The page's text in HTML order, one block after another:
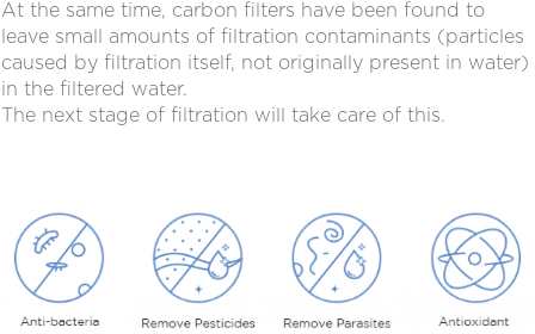
At the same time, carbon filters have been found to
leave small amounts of filtration contaminants (particles
caused by filtration itself, not originally present in water)
in the filtered water.
The next stage of filtration will take care of this.